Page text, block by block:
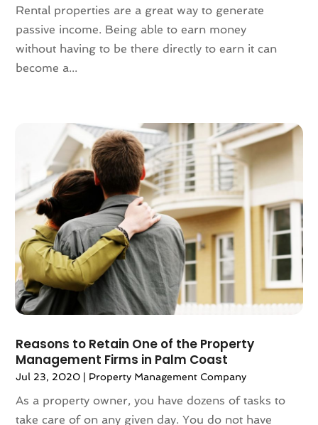
October 2021(6)
September 2021(3)
August 2021(4)
July 2021
April 2021(14)
March 2021(6)
February 2021 (7)
January 2021(6)
December 2020(7)
November 2020(4)
October 2020(4)
September 2020(8)
August 2020(4)
July 2020
(7)
May 2020
(5)
April 2020(2)
February 2020(9)
January 2020
December 2019
Rental properties are a great way to generate
passive income. Being able to earn money
without having to be there directly to earn it can
become a...
Reasons to Retain One of the Property
Management Firms in Palm Coast
Jul 23, 2020 | Property Management Company
As a property owner, you have dozens of tasks to
take care of on any given day. You do not have